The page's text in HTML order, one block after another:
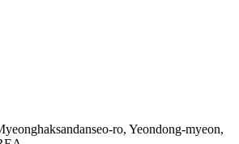
ro, Yeondong-myeon,